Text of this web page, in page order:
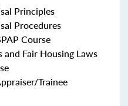
Principles
Procedures
Course
Fair Housing Laws
Trainee